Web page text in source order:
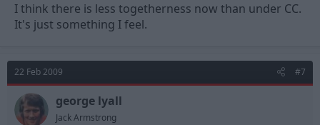
I think there is less togetherness now than under CC.
It's just something I feel.
22 Feb 2009 #7
george lyall
Jack Armstrong